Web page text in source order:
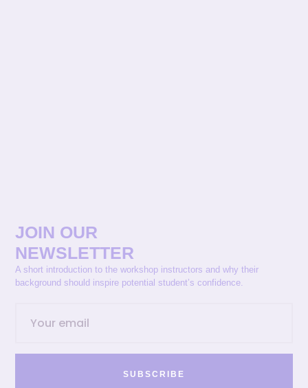
JOIN OUR
NEWSLETTER
A short introduction to the workshop instructors and why their
background should inspire potential student’s confidence.
SUBSCRIBE